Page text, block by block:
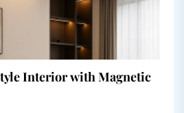
Interior with Magnetic